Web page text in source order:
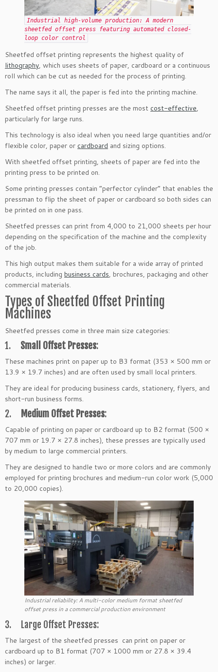
Industrial high-volume production: A modern
sheetfed offset press featuring automated closed-
loop color control
Sheetfed offset printing represents the highest quality of
lithography, which uses sheets of paper, cardboard or a continuous
roll which can be cut as needed for the process of printing.
The name says it all, the paper is fed into the printing machine.
Sheetfed offset printing presses are the most cost-effective,
particularly for large runs.
This technology is also ideal when you need large quantities and/or
flexible color, paper or cardboard and sizing options.
With sheetfed offset printing, sheets of paper are fed into the
printing press to be printed on.
Some printing presses contain “perfector cylinder” that enables the
pressman to flip the sheet of paper or cardboard so both sides can
be printed on in one pass.
Sheetfed presses can print from 4,000 to 21,000 sheets per hour
depending on the specification of the machine and the complexity
of the job.
This high output makes them suitable for a wide array of printed
products, including business cards, brochures, packaging and other
commercial materials.
Types of Sheetfed Offset Printing
Machines
Sheetfed presses come in three main size categories:
1. Small Offset Presses:
These machines print on paper up to B3 format (353 × 500 mm or
13.9 × 19.7 inches) and are often used by small local printers.
They are ideal for producing business cards, stationery, flyers, and
short-run business forms.
2. Medium Offset Presses:
Capable of printing on paper or cardboard up to B2 format (500 ×
707 mm or 19.7 × 27.8 inches), these presses are typically used
by medium to large commercial printers.
They are designed to handle two or more colors and are commonly
employed for printing brochures and medium-run color work (5,000
to 20,000 copies).
Industrial reliability: A multi-color medium format sheetfed
offset press in a commercial production environment
3. Large Offset Presses:
The largest of the sheetfed presses can print on paper or
cardboard up to B1 format (707 × 1000 mm or 27.8 × 39.4
inches) or larger.